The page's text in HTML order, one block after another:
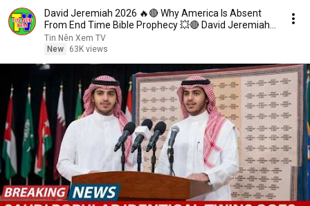
David Jeremiah 2026 🔥🔴 Why America Is Absent
From End Time Bible Prophecy 💥🔴 David Jeremiah
Sermons
Tin Nên Xem TV
New
63K views